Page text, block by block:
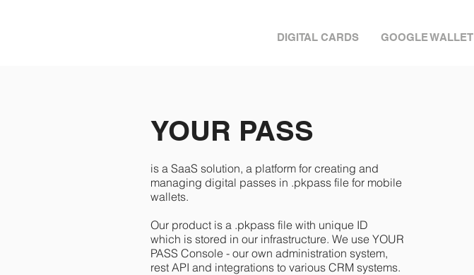
DIGITAL CARDS GOOGLE WALLET
YOUR PASS
is a SaaS solution, a platform for creating and
managing digital passes in .pkpass file for mobile
wallets.
Our product is a .pkpass file with unique ID
which is stored in our infrastructure. We use YOUR
PASS Console - our own administration system,
rest API and integrations to various CRM systems.